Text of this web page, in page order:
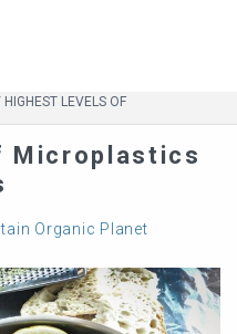
HIGHEST LEVELS OF
Microplastics
Organic Planet